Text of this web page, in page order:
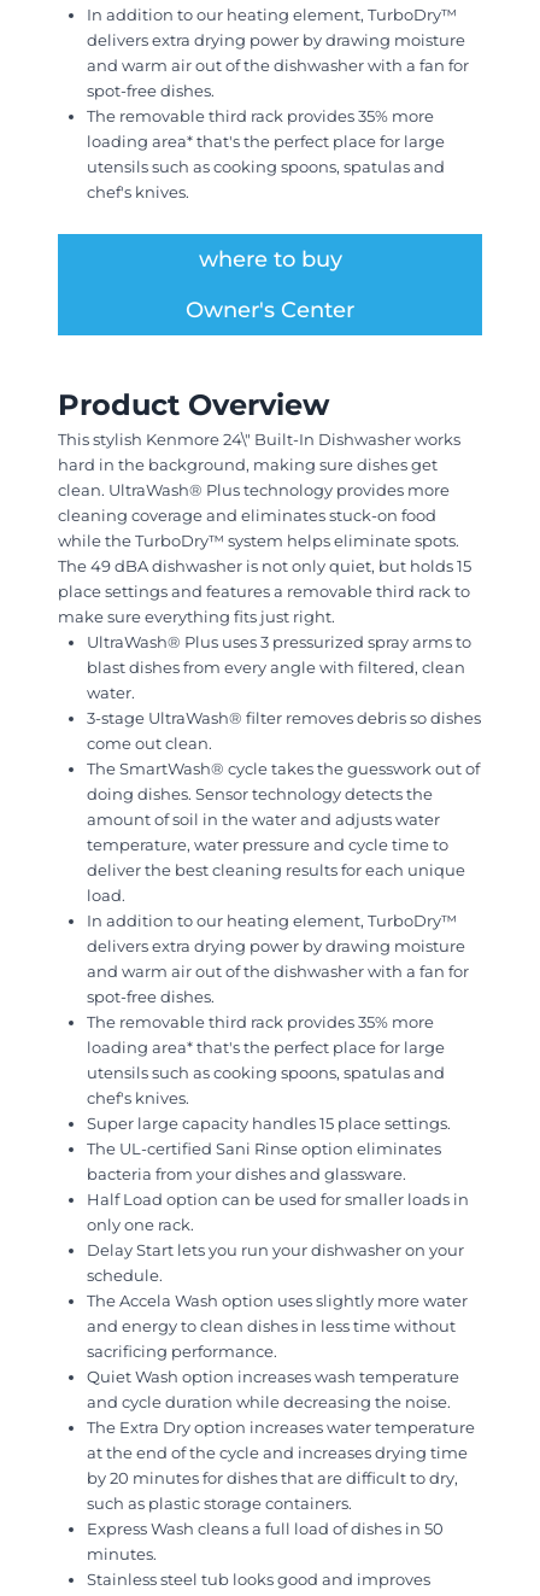
In addition to our heating element, TurboDry™
delivers extra drying power by drawing moisture
and warm air out of the dishwasher with a fan for
spot-free dishes.
The removable third rack provides 35% more
loading area* that's the perfect place for large
utensils such as cooking spoons, spatulas and
chef's knives.
where to buy
Owner's Center
Product Overview
This stylish Kenmore 24\" Built-In Dishwasher works
hard in the background, making sure dishes get
clean. UltraWash® Plus technology provides more
cleaning coverage and eliminates stuck-on food
while the TurboDry™ system helps eliminate spots.
The 49 dBA dishwasher is not only quiet, but holds 15
place settings and features a removable third rack to
make sure everything fits just right.
UltraWash® Plus uses 3 pressurized spray arms to
blast dishes from every angle with filtered, clean
water.
3-stage UltraWash® filter removes debris so dishes
come out clean.
The SmartWash® cycle takes the guesswork out of
doing dishes. Sensor technology detects the
amount of soil in the water and adjusts water
temperature, water pressure and cycle time to
deliver the best cleaning results for each unique
load.
In addition to our heating element, TurboDry™
delivers extra drying power by drawing moisture
and warm air out of the dishwasher with a fan for
spot-free dishes.
The removable third rack provides 35% more
loading area* that's the perfect place for large
utensils such as cooking spoons, spatulas and
chef's knives.
Super large capacity handles 15 place settings.
The UL-certified Sani Rinse option eliminates
bacteria from your dishes and glassware.
Half Load option can be used for smaller loads in
only one rack.
Delay Start lets you run your dishwasher on your
schedule.
The Accela Wash option uses slightly more water
and energy to clean dishes in less time without
sacrificing performance.
Quiet Wash option increases wash temperature
and cycle duration while decreasing the noise.
The Extra Dry option increases water temperature
at the end of the cycle and increases drying time
by 20 minutes for dishes that are difficult to dry,
such as plastic storage containers.
Express Wash cleans a full load of dishes in 50
minutes.
Stainless steel tub looks good and improves